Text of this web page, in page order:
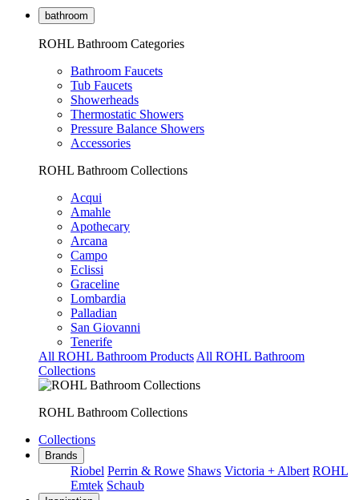
bathroom
ROHL Bathroom Categories
Bathroom Faucets
Tub Faucets
Showerheads
Thermostatic Showers
Pressure Balance Showers
Accessories
ROHL Bathroom Collections
Acqui
Amahle
Apothecary
Arcana
Campo
Eclissi
Graceline
Lombardia
Palladian
San Giovanni
Tenerife
All ROHL Bathroom Products All ROHL Bathroom
Collections
ROHL Bathroom Collections
Collections
Brands
Riobel Perrin & Rowe Shaws Victoria + Albert ROHL
Emtek Schaub